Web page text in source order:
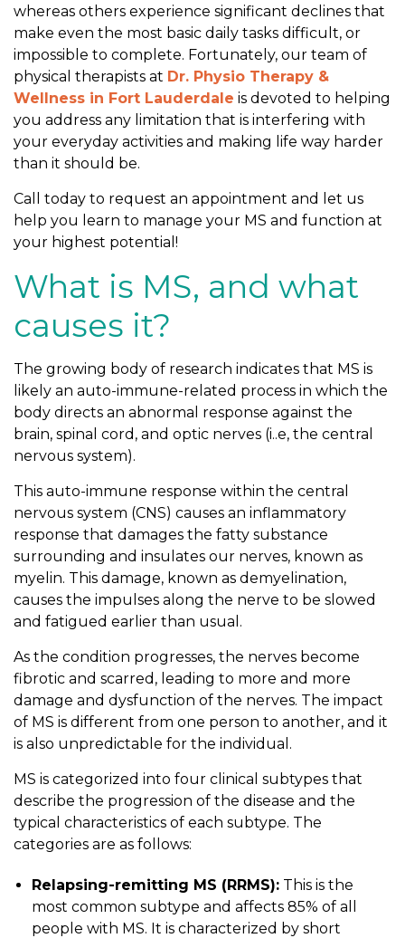
h
M
S
whereas others experience significant declines that
make even the most basic daily tasks difficult, or
impossible to complete. Fortunately, our team of
physical therapists at Dr. Physio Therapy &
Wellness in Fort Lauderdale is devoted to helping
you address any limitation that is interfering with
your everyday activities and making life way harder
than it should be.
Call today to request an appointment and let us
help you learn to manage your MS and function at
your highest potential!
What is MS, and what
causes it?
The growing body of research indicates that MS is
likely an auto-immune-related process in which the
body directs an abnormal response against the
brain, spinal cord, and optic nerves (i..e, the central
nervous system).
This auto-immune response within the central
nervous system (CNS) causes an inflammatory
response that damages the fatty substance
surrounding and insulates our nerves, known as
myelin. This damage, known as demyelination,
causes the impulses along the nerve to be slowed
and fatigued earlier than usual.
As the condition progresses, the nerves become
fibrotic and scarred, leading to more and more
damage and dysfunction of the nerves. The impact
of MS is different from one person to another, and it
is also unpredictable for the individual.
MS is categorized into four clinical subtypes that
describe the progression of the disease and the
typical characteristics of each subtype. The
categories are as follows:
Relapsing-remitting MS (RRMS): This is the
most common subtype and affects 85% of all
people with MS. It is characterized by short